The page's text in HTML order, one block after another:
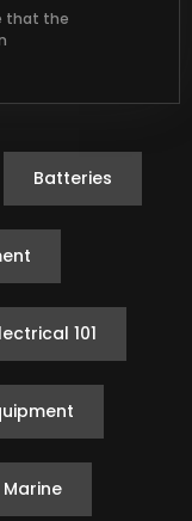
that the
Batteries
101
Marine